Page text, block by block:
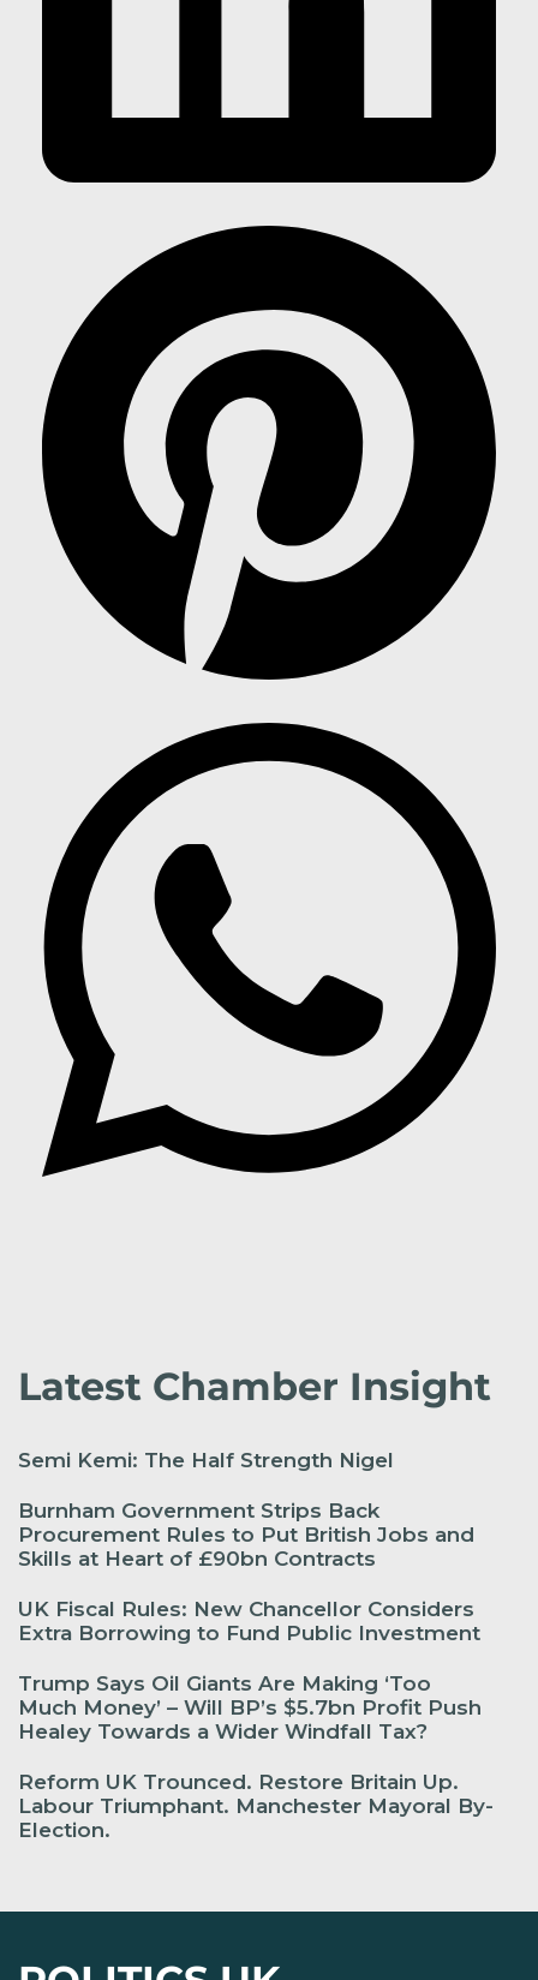
Latest Chamber Insight
Semi Kemi: The Half Strength Nigel
Burnham Government Strips Back
Procurement Rules to Put British Jobs and
Skills at Heart of £90bn Contracts
UK Fiscal Rules: New Chancellor Considers
Extra Borrowing to Fund Public Investment
Trump Says Oil Giants Are Making ‘Too
Much Money’ – Will BP’s $5.7bn Profit Push
Healey Towards a Wider Windfall Tax?
Reform UK Trounced. Restore Britain Up.
Labour Triumphant. Manchester Mayoral By-
Election.